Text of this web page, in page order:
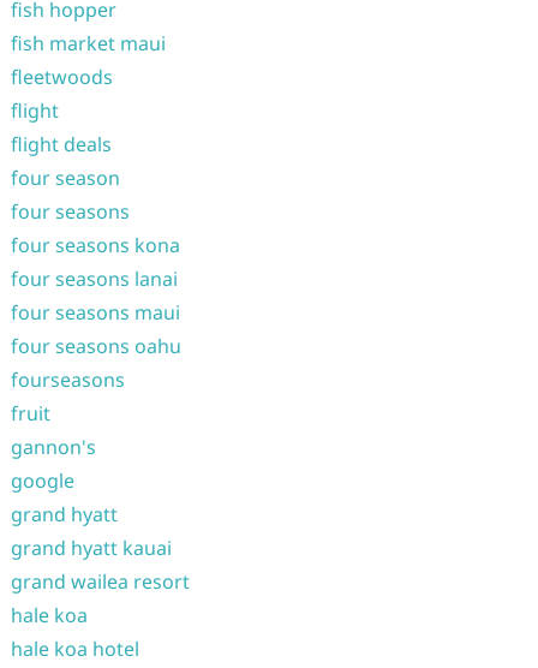
fish hopper
fish market maui
fleetwoods
flight
flight deals
four season
four seasons
four seasons kona
four seasons lanai
four seasons maui
four seasons oahu
fourseasons
fruit
gannon's
google
grand hyatt
grand hyatt kauai
grand wailea resort
hale koa
hale koa hotel